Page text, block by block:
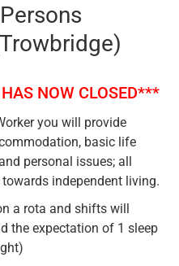
NOW CLOSED***
you will provide
basic life
personal issues; all
independent living.
a rota and shifts will
the expectation of 1 sleep